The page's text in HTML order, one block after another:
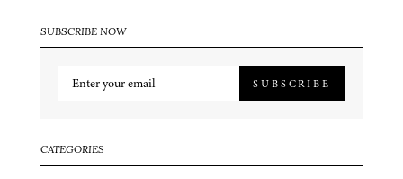
SUBSCRIBE NOW
SUBSCRIBE
CATEGORIES